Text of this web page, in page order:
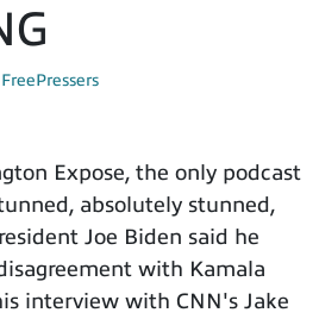
FreePressers
Expose, the only podcast
absolutely stunned,
Joe Biden said he
with Kamala
interview with CNN's Jake